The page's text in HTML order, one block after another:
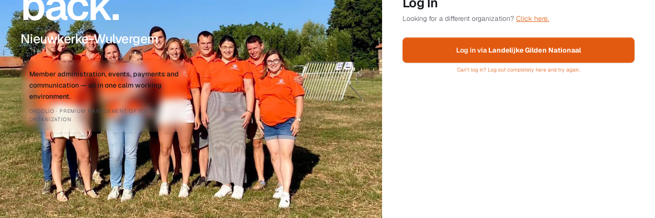
Nieuwkerke-Wulvergem
Member administration, events, payments and
communication — all in one calm working
environment.
ORDOLIO · PREMIUM MANAGEMENT OF YOUR
ORGANIZATION
Looking for a different organization? Click here.
Log in via Landelijke Gilden Nationaal
Can't log in? Log out completely here and try again.